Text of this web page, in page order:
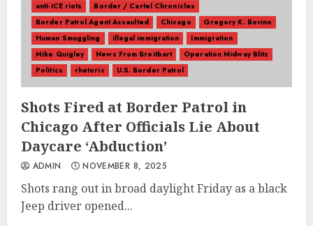
anti-ICE riots
Border / Cartel Chronicles
Border Patrol Agent Assaulted
Chicago
Gregory K. Bovino
Human Smuggling
illegal immigration
Immigration
Mike Quigley
News From Breitbart
Operation Midway Blitz
Politics
rhetoric U.S. Border Patrol
Shots Fired at Border Patrol in
Chicago After Officials Lie About
Daycare ‘Abduction’
ADMIN NOVEMBER 8, 2025
Shots rang out in broad daylight Friday as a black
Jeep driver opened...